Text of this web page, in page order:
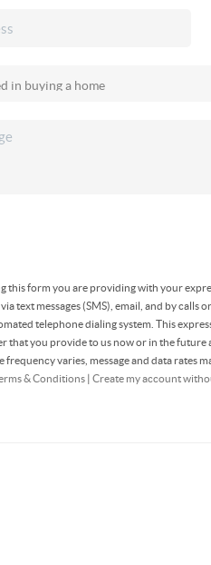
this form you are providingwith your
text messages (SMS), email, and by calls
telephone dialing system. This
that you provide to us now or in the
frequency varies, message and data rates
& Conditions |Create my account